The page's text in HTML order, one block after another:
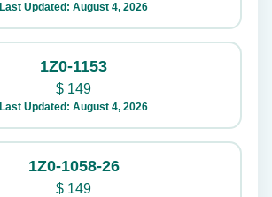
Last Updated: August 4, 2026
1Z0-1153
$ 149
Last Updated: August 4, 2026
1Z0-1058-26
$ 149